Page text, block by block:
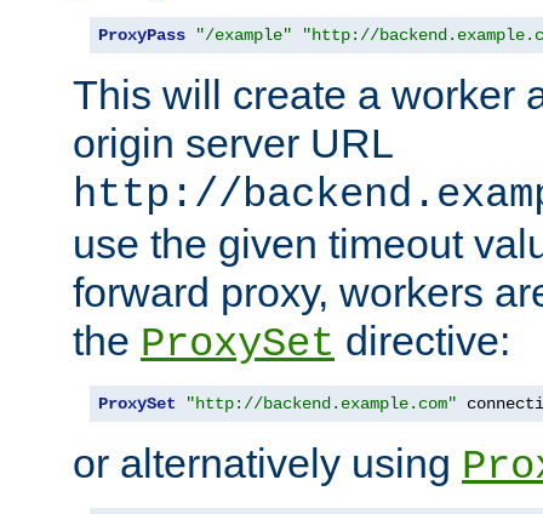
ProxyPass "/example" "http://
This will create a worker
origin server URL
http://
use the given timeout
forward proxy, workers
the ProxySet directive:
ProxySet "http://backend.example.com"
or alternatively using